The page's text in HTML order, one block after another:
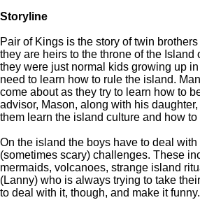
Storyline
Pair of Kings is the story of twin
they are heirs to the throne of the Island
they were just normal kids growing up
need to learn how to rule the island.
come about as they try to learn how to
advisor, Mason, along with his
them learn the island culture and how
On the island the boys have to deal with
(sometimes scary) challenges. These
mermaids, volcanoes, strange island
(Lanny) who is always trying to take
to deal with it, though, and make it funny.